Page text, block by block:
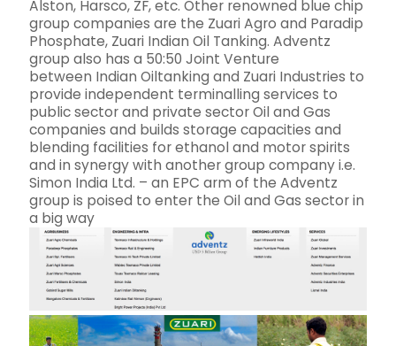
Alston, Harsco, ZF, etc. Other renowned blue chip
group companies are the Zuari Agro and Paradip
Phosphate, Zuari Indian Oil Tanking. Adventz
group also has a 50:50 Joint Venture
between Indian Oiltanking and Zuari Industries to
provide independent terminalling services to
public sector and private sector Oil and Gas
companies and builds storage capacities and
blending facilities for ethanol and motor spirits
and in synergy with another group company i.e.
Simon India Ltd. – an EPC arm of the Adventz
group is poised to enter the Oil and Gas sector in
a big way